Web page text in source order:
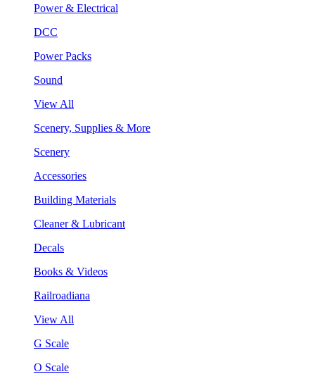
Power & Electrical
DCC
Power Packs
Sound
View All
Scenery, Supplies & More
Scenery
Accessories
Building Materials
Cleaner & Lubricant
Decals
Books & Videos
Railroadiana
View All
G Scale
O Scale